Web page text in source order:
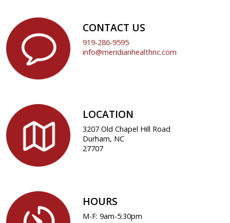
CONTACT US
919-286-9595
info@meridianhealthnc.com
LOCATION
3207 Old Chapel Hill Road
Durham, NC
27707
HOURS
M-F: 9am-5:30pm